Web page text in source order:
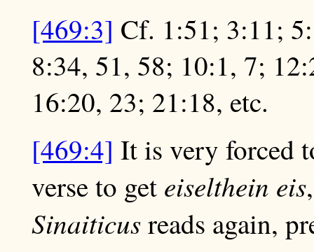
[469:3] Cf. 1:51; 3:11;
8:34, 51, 58; 10:1, 7;
16:20, 23; 21:18, etc.
[469:4] It is very forced
verse to get eiselthein eis
Sinaiticusreads again,